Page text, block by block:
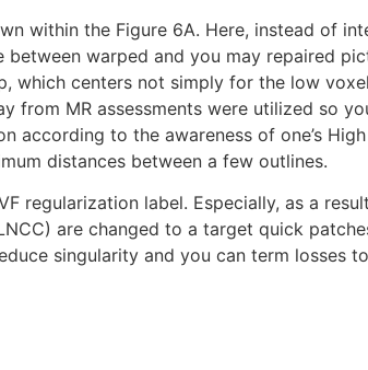
within the Figure 6A. Here, instead of
warped and you may repaired
which centers not simply for the low
from MR assessments were utilized so
according to the awareness of one’s
distances between a few outlines.
regularization label. Especially, as a
are changed to a target quick
singularity and you can term losses